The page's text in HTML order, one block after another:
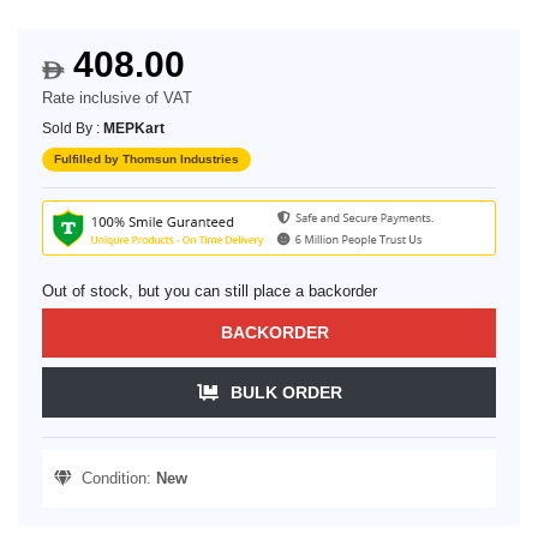
$408.00
Rate inclusive of VAT
Sold By : MEPKart
Fulfilled by Thomsun Industries
Out of stock, but you can still place a backorder
BACKORDER
BULK ORDER
Condition: New